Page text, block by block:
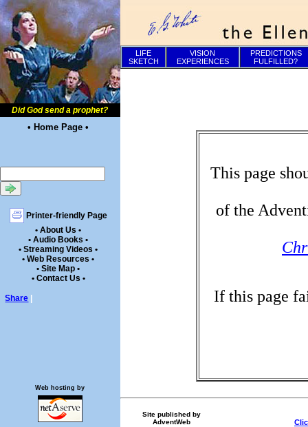
Did God send a prophet?
• Home Page •
Printer-friendly Page
• About Us •
• Audio Books •
• Streaming Videos •
• Web Resources •
• Site Map •
• Contact Us •
Share
LIFE
SKETCH
VISION
EXPERIENCES
PREDICTIONS
FULFILLED?
This page
of the
If this page
Site published by
AdventWeb
Web hosting by